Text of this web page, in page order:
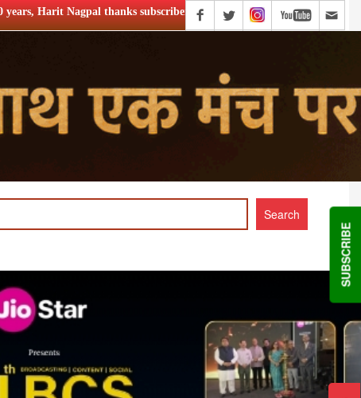
SUBSCRIBE
subscribers Zee Kannada to launch ‘Halli Power